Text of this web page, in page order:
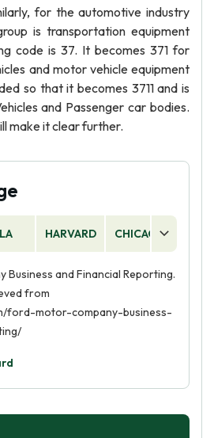
for the automotive industry
is transportation equipment
code is 37. It becomes 371 for
and motor vehicle equipment
so that it becomes 3711 and is
and Passenger car bodies.
make it clear further.
HARVARD CHICAGO
Business and Financial Reporting.
from
ford-motor-company-business-